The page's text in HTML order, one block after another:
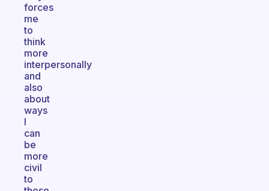
forces
me
to
think
more
interpersonally
and
also
about
ways
I
can
be
more
civil
to